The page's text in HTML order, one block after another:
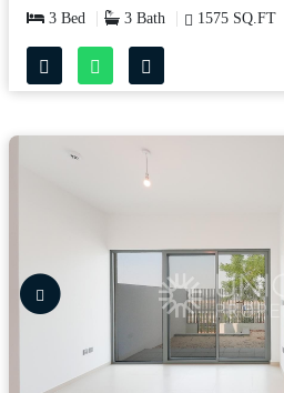
3 Bed
3 Bath 1575 SQ.FT